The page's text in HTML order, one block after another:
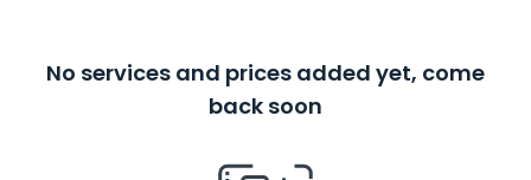
No services and prices added yet, come
back soon